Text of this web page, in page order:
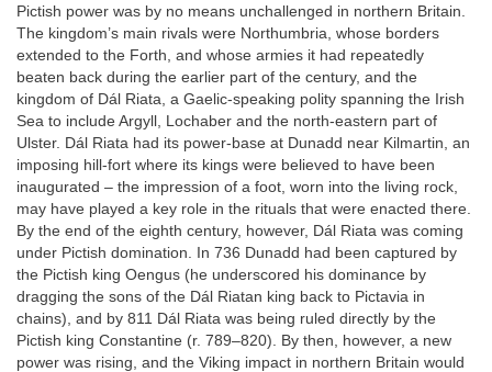
Pictish power was by no means unchallenged in northern Britain.
The kingdom’s main rivals were Northumbria, whose borders
extended to the Forth, and whose armies it had repeatedly
beaten back during the earlier part of the century, and the
kingdom of Dál Riata, a Gaelic-speaking polity spanning the Irish
Sea to include Argyll, Lochaber and the north-eastern part of
Ulster. Dál Riata had its power-base at Dunadd near Kilmartin, an
imposing hill-fort where its kings were believed to have been
inaugurated – the impression of a foot, worn into the living rock,
may have played a key role in the rituals that were enacted there.
By the end of the eighth century, however, Dál Riata was coming
under Pictish domination. In 736 Dunadd had been captured by
the Pictish king Oengus (he underscored his dominance by
dragging the sons of the Dál Riatan king back to Pictavia in
chains), and by 811 Dál Riata was being ruled directly by the
Pictish king Constantine (r. 789–820). By then, however, a new
power was rising, and the Viking impact in northern Britain would